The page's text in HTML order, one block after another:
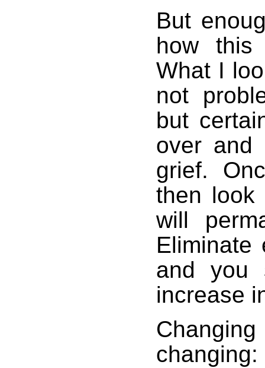
But
how this
What I
not
but
over and
grief.
then look
will
Eliminate
and you
increase
changing: